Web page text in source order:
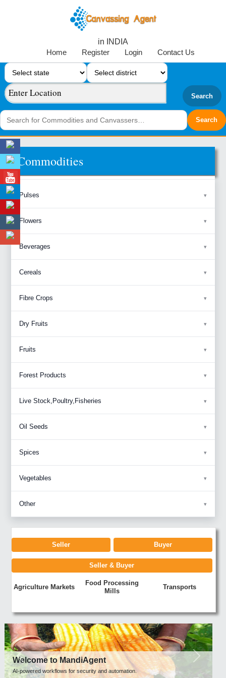
in INDIA
Home
Register Login Contact Us
Search
Commodities
Pulses
Flowers
Beverages
Cereals
Fibre Crops
Dry Fruits
Fruits
Forest Products
Live Stock,Poultry,Fisheries
Oil Seeds
Spices
Vegetables
Other
Seller Buyer
Seller & Buyer
Agriculture Markets
Food Processing
Mills
Transports
Welcome to MandiAgent
AI-powered workflows for security and automation.
Previous Next